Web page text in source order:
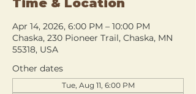
Apr 14, 2026, 6:00 PM – 10:00 PM
Chaska, 230 Pioneer Trail, Chaska, MN
55318, USA
Other dates
Tue, Aug 11, 6:00 PM